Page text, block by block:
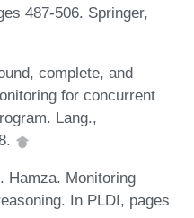
487-506. Springer,
complete, and
for concurrent
Lang.,
Hamza. Monitoring
In PLDI, pages